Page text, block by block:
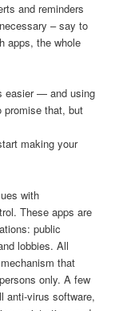
and reminders
– say to
apps, the whole
easier — and using
promise that, but
making your
with
These apps are
public
lobbies. All
that
only. A few
anti-virus software,